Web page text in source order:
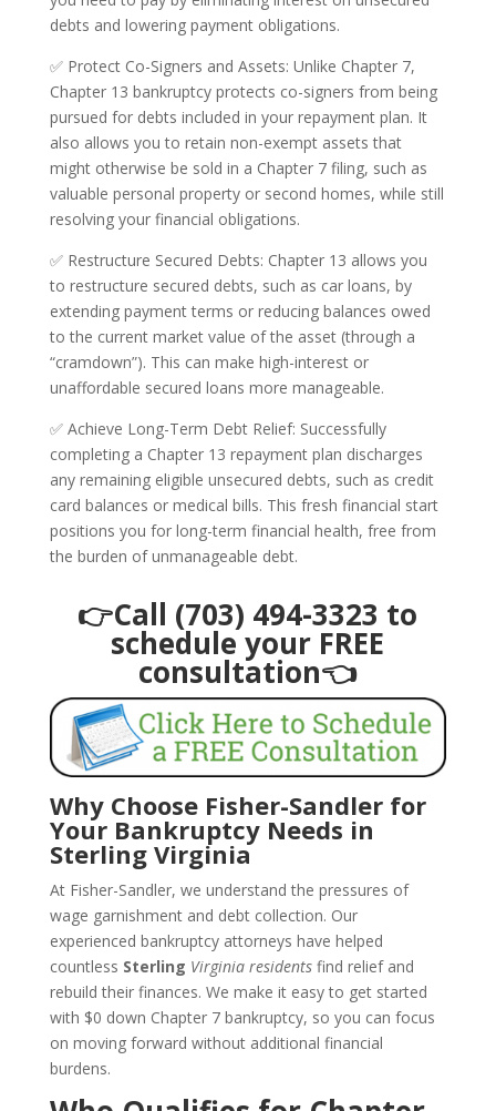
debts and lowering payment obligations.
✅ Protect Co-Signers and Assets: Unlike Chapter 7,
Chapter 13 bankruptcy protects co-signers from being
pursued for debts included in your repayment plan. It
also allows you to retain non-exempt assets that
might otherwise be sold in a Chapter 7 filing, such as
valuable personal property or second homes, while still
resolving your financial obligations.
✅ Restructure Secured Debts: Chapter 13 allows you
to restructure secured debts, such as car loans, by
extending payment terms or reducing balances owed
to the current market value of the asset (through a
“cramdown”). This can make high-interest or
unaffordable secured loans more manageable.
✅ Achieve Long-Term Debt Relief: Successfully
completing a Chapter 13 repayment plan discharges
any remaining eligible unsecured debts, such as credit
card balances or medical bills. This fresh financial start
positions you for long-term financial health, free from
the burden of unmanageable debt.
👉Call (703) 494-3323 to
schedule your FREE
consultation👈
Why Choose Fisher-Sandler for
Your Bankruptcy Needs in
Sterling Virginia
At Fisher-Sandler, we understand the pressures of
wage garnishment and debt collection. Our
experienced bankruptcy attorneys have helped
countless Sterling Virginia residentsfind relief and
rebuild their finances. We make it easy to get started
with $0 down Chapter 7 bankruptcy, so you can focus
on moving forward without additional financial
burdens.